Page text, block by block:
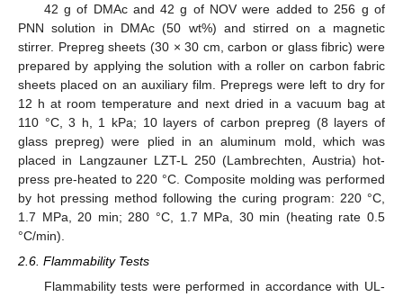
42 g of DMAc and 42 g of NOV were added to 256 g of
PNN solution in DMAc (50 wt%) and stirred on a magnetic
stirrer. Prepreg sheets (30 × 30 cm, carbon or glass fibric) were
prepared by applying the solution with a roller on carbon fabric
sheets placed on an auxiliary film. Prepregs were left to dry for
12 h at room temperature and next dried in a vacuum bag at
110 °C, 3 h, 1 kPa; 10 layers of carbon prepreg (8 layers of
glass prepreg) were plied in an aluminum mold, which was
placed in Langzauner LZT-L 250 (Lambrechten, Austria) hot-
press pre-heated to 220 °C. Composite molding was performed
by hot pressing method following the curing program: 220 °C,
1.7 MPa, 20 min; 280 °C, 1.7 MPa, 30 min (heating rate 0.5
°C/min).
2.6. Flammability Tests
Flammability tests were performed in accordance with UL-